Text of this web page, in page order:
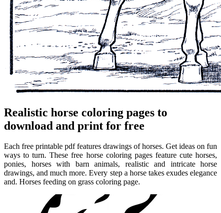
Realistic horse coloring pages to
download and print for free
Each free printable pdf features drawings of horses. Get ideas on fun
ways to turn. These free horse coloring pages feature cute horses,
ponies, horses with barn animals, realistic and intricate horse
drawings, and much more. Every step a horse takes exudes elegance
and. Horses feeding on grass coloring page.